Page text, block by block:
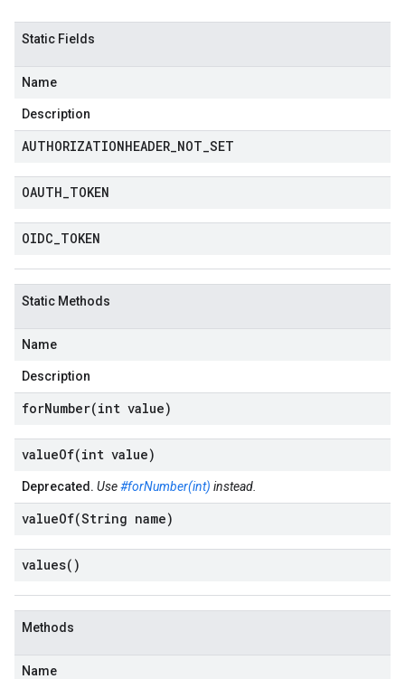
Static Fields
Name
Description
AUTHORIZATIONHEADER NOT SET
OAUTH TOKEN
OIDC TOKEN
Static Methods
Name
Description
forNumber(int value)
valueOf(int value)
Deprecated. Use#forNumber(int) instead.
valueOf(String name)
values( )
Methods
Name